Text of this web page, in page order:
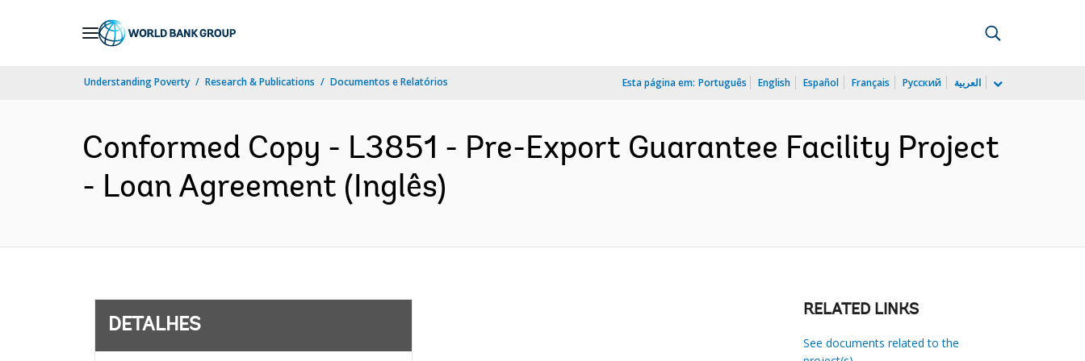
Understanding Poverty Research & Publications Documentos e Relatórios Esta página em: Português English Español Français Русский العربية
Conformed Copy - L3851 - Pre-Export Guarantee Facility Project
- Loan Agreement (Inglês)
DETALHES
RELATED LINKS
See documents related to the